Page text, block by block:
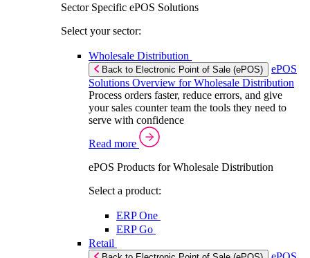
Sector Specific ePOS Solutions
Select your sector:
Wholesale Distribution
Back to Electronic Point of Sale (ePOS)
ePOS
Solutions Overview for Wholesale Distribution
Process orders faster, reduce errors, and give
your sales counter team the tools they need to
serve with confidence
Read more
ePOS Products for Wholesale Distribution
Select a product:
ERP One
ERP Go
Retail